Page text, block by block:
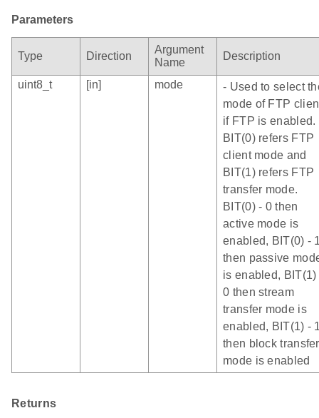
Parameters
Type Direction
Argument
Name
Description
uint8_t [in] mode
- Used to select
mode of FTP
if FTP is enabled.
BIT(0) refers FTP
client mode and
BIT(1) refers FTP
transfer mode.
BIT(0) - 0 then
active mode is
enabled, BIT(0) -
then passive
is enabled, BIT(1)
0 then stream
transfer mode is
enabled, BIT(1) -
then block transfer
mode is enabled
Returns